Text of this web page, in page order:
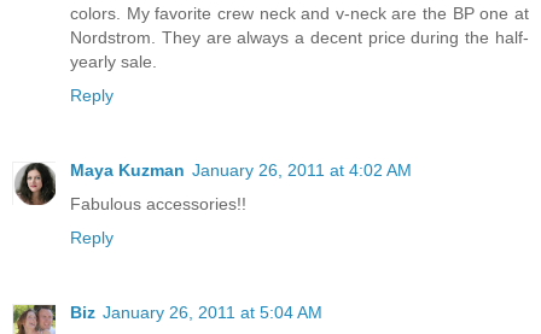
colors. My favorite crew neck and v-neck are the BP one at
Nordstrom. They are always a decent price during the half-
yearly sale.
Reply
Maya Kuzman January 26, 2011 at 4:02 AM
Fabulous accessories!!
Reply
Biz January 26, 2011 at 5:04 AM